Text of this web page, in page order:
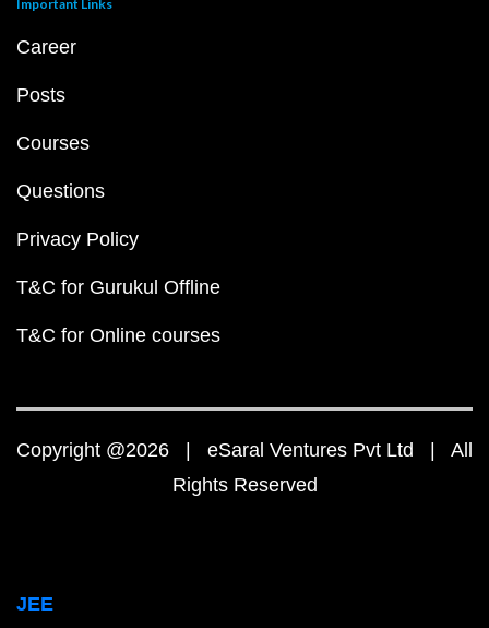
Important Links
Career
Posts
Courses
Questions
Privacy Policy
T&C for Gurukul Offline
T&C for Online courses
Copyright @2026 | eSaral Ventures Pvt Ltd | All
Rights Reserved
JEE